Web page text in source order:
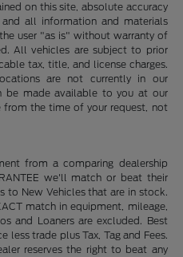
on this site, absolute accuracy
all information and materials
user "as is" without warranty of
All vehicles are subject to prior
tax, title, and license charges.
are not currently in our
be made available to you at our
the time of your request, not
from a comparing dealership
we'll match or beat their
to New Vehicles that are in stock.
match in equipment, mileage,
and Loaners are excluded. Best
less trade plus Tax, Tag and Fees.
reserves the right to beat any